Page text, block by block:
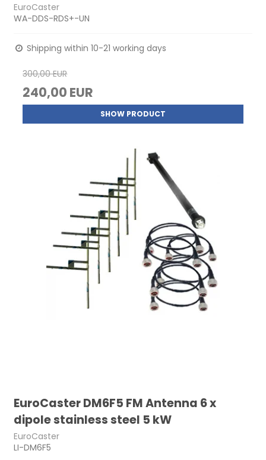
EuroCaster
WA-DDS-RDS+-UN
Shipping within 10-21 working days
300,00 EUR
240,00 EUR
SHOW PRODUCT
EuroCaster DM6F5 FM Antenna 6 x
dipole stainless steel 5 kW
EuroCaster
LI-DM6F5